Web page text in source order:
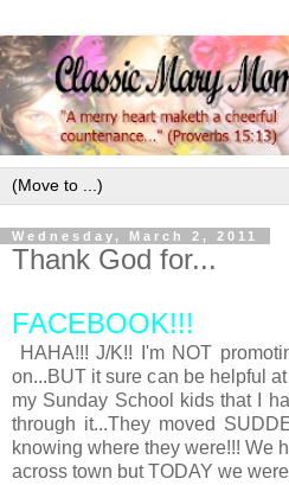
Wednesday, March 2, 2011
Thank God for...
FACEBOOK!!!
HAHA!!! J/K!! I'm NOT
on...BUT it sure can be helpful
my Sunday School kids that I
through it...They moved
knowing where they were!!! We
across town but TODAY we